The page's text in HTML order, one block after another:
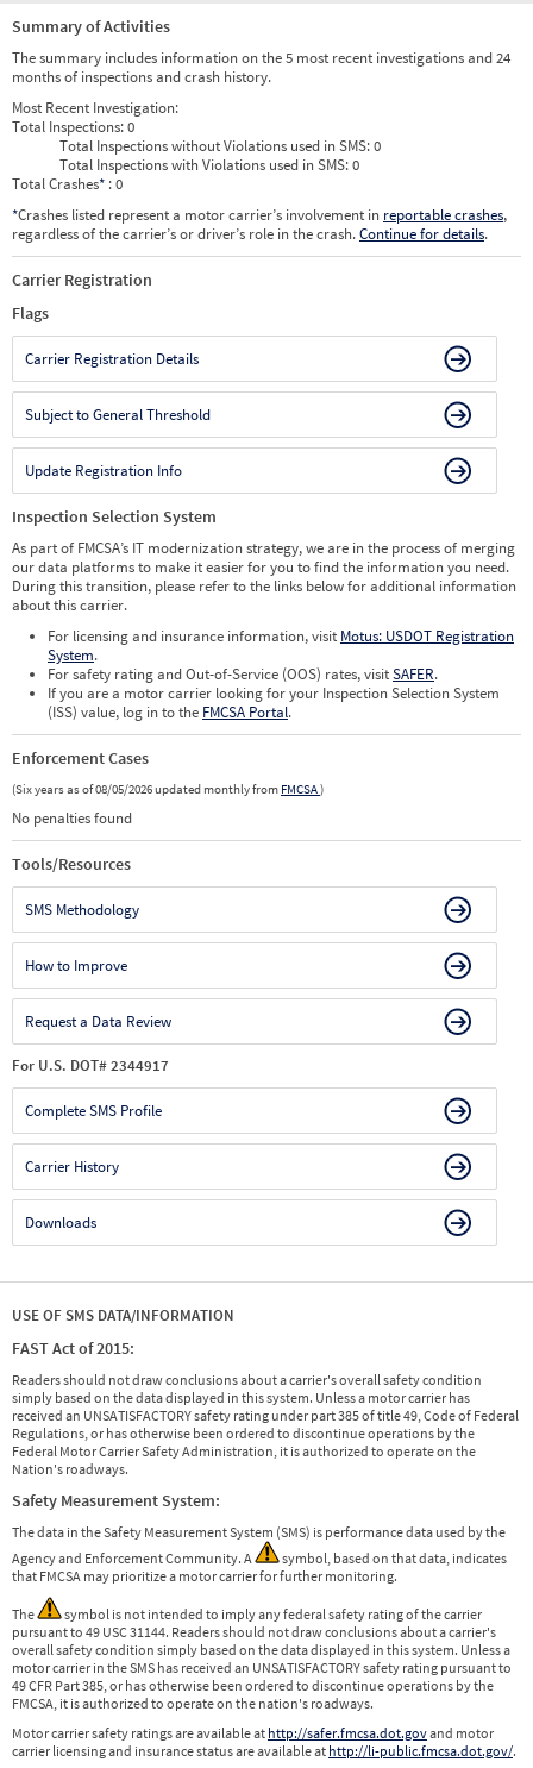
Summary of Activities
The summary includes information on the 5 most recent investigations and 24
months of inspections and crash history.
Most Recent Investigation:
Total Inspections:0
Total Inspections without Violations used in SMS:0
Total Inspections with Violations used in SMS:0
Total Crashes* : 0
*Crashes listed represent a motor carrier’s involvement in reportable crashes,
regardless of the carrier’s or driver’s role in the crash.Continue for details.
Carrier Registration
Flags
Carrier Registration Details
Subject to General Threshold
Update Registration Info
Inspection Selection System
As part of FMCSA’s IT modernization strategy, we are in the process of merging
our data platforms to make it easier for you to find the information you need.
During this transition, please refer to the links below for additional information
about this carrier.
For licensing and insurance information, visit Motus: USDOT Registration
System.
For safety rating and Out-of-Service (OOS) rates, visitSAFER.
If you are a motor carrier looking for your Inspection Selection System
(ISS) value, log in to the FMCSA Portal.
Enforcement Cases
(Six years as of 08/05/2026 updated monthly from FMCSA)
No penalties found
Tools/Resources
SMS Methodology
How to Improve
Request a Data Review
For U.S. DOT# 2344917
Complete SMS Profile
Carrier History
Downloads
USE OF SMS DATA/INFORMATION
FAST Act of 2015:
Readers should not draw conclusions about a carrier's overall safety condition
simply based on the data displayed in this system. Unless a motor carrier has
received an UNSATISFACTORY safety rating under part 385 of title 49, Code of Federal
Regulations, or has otherwise been ordered to discontinue operations by the
Federal Motor Carrier Safety Administration, it is authorized to operate on the
Nation's roadways.
Safety Measurement System:
The data in the Safety Measurement System (SMS) is performance data used by the
Agency and Enforcement Community. A
symbol, based on that data, indicates
that FMCSA may prioritize a motor carrier for further monitoring.
The
symbol is not intended to imply any federal safety rating of the carrier
pursuant to 49 USC 31144. Readers should not draw conclusions about a carrier's
overall safety condition simply based on the data displayed in this system. Unless a
motor carrier in the SMS has received an UNSATISFACTORY safety rating pursuant to
49 CFR Part 385, or has otherwise been ordered to discontinue operations by the
FMCSA, it is authorized to operate on the nation's roadways.
Motor carrier safety ratings are available at http://safer.fmcsa.dot.govand motor
carrier licensing and insurance status are available at http://li-public.fmcsa.dot.gov/.